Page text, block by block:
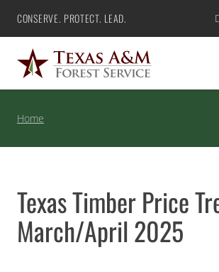
Skip
content
Texas A&M Forest Service
CONSERVE. PROTECT. LEAD.
Home
Texas Timber Price
March/April 2025